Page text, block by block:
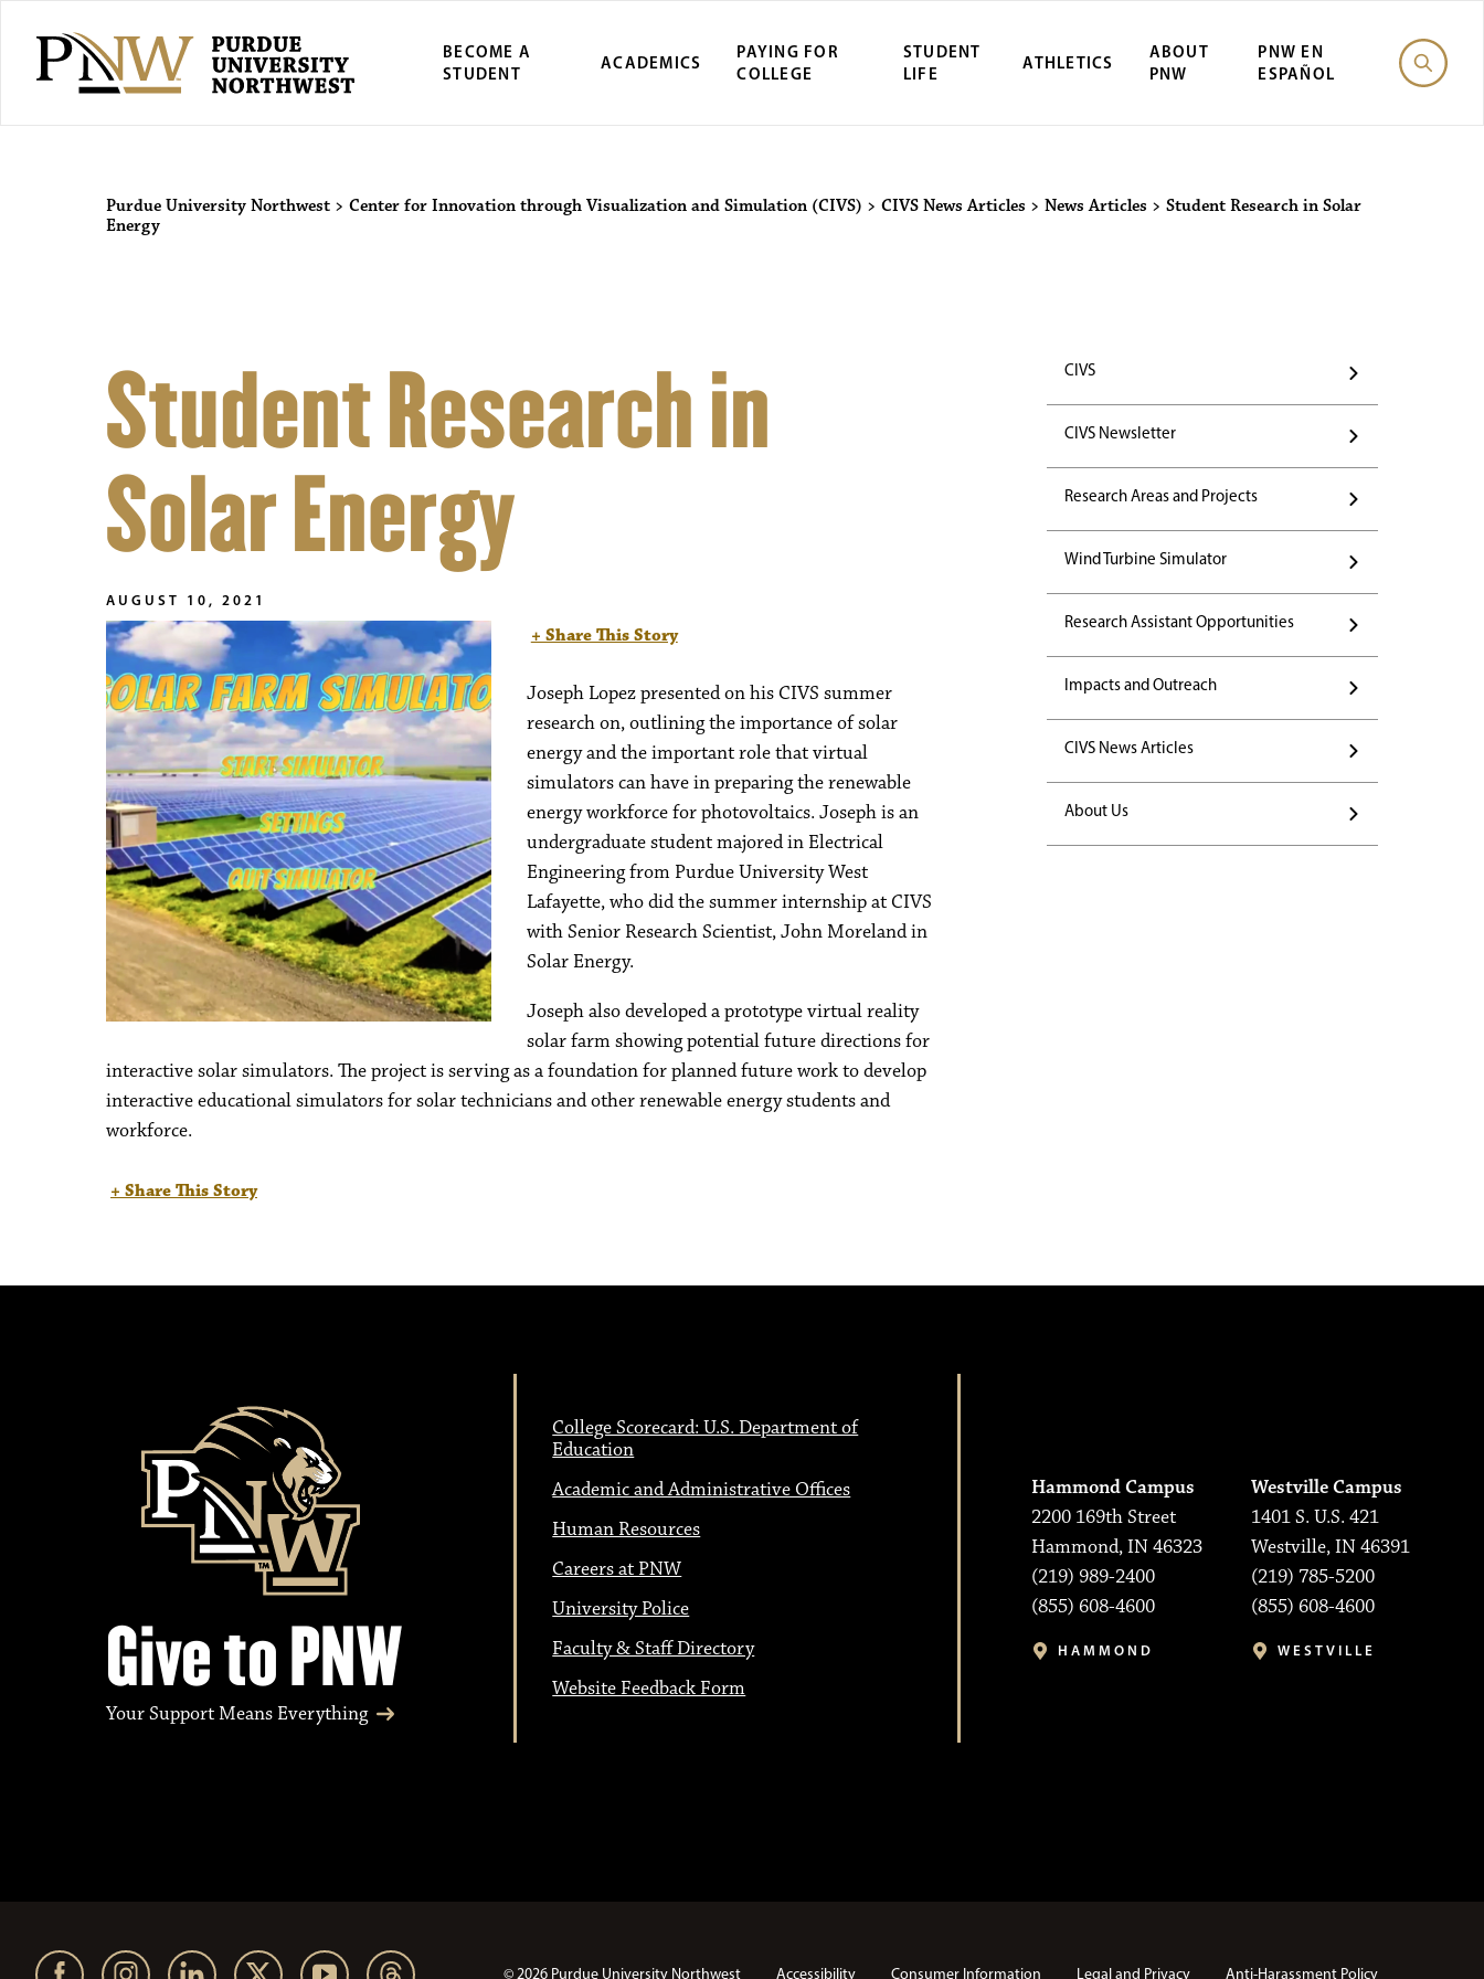
BECOME A
STUDENT
ACADEMICS
PAYING FOR
COLLEGE
STUDENT
LIFE
ATHLETICS
ABOUT
PNW
PNW EN
ESPAÑOL
Purdue University Northwest > Center for Innovation through Visualization and Simulation (CIVS) > CIVS News Articles > News Articles > Student Research in Solar
Energy
CIVS
CIVS Newsletter
Research Areas and Projects
Wind Turbine Simulator
Research Assistant Opportunities
Impacts and Outreach
CIVS News Articles
About Us
Student Research in
Solar Energy
AUGUST 10, 2021
+ Share This Story
Joseph Lopez presented on his CIVS summer
research on, outlining the importance of solar
energy and the important role that virtual
simulators can have in preparing the renewable
energy workforce for photovoltaics. Joseph is an
undergraduate student majored in Electrical
Engineering from Purdue University West
Lafayette, who did the summer internship at CIVS
with Senior Research Scientist, John Moreland in
Solar Energy.
Joseph also developed a prototype virtual reality
solar farm showing potential future directions for
interactive solar simulators. The project is serving as a foundation for planned future work to develop
interactive educational simulators for solar technicians and other renewable energy students and
workforce.
+ Share This Story
Give to PNW
Your Support Means Everything
College Scorecard: U.S. Department of
Education
Academic and Administrative Offices
Human Resources
Careers at PNW
University Police
Faculty & Staff Directory
Website Feedback Form
Hammond Campus
2200 169th Street
Hammond, IN 46323
(219) 989-2400
(855) 608-4600
HAMMOND
Westville Campus
1401 S. U.S. 421
Westville, IN 46391
(219) 785-5200
(855) 608-4600
WESTVILLE
© 2026 Purdue University Northwest Accessibility Consumer Information Legal and Privacy Anti-Harassment Policy